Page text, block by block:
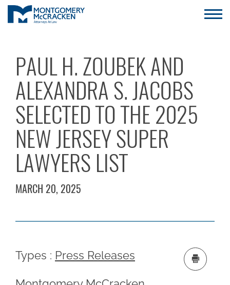
PAUL H. ZOUBEK AND
ALEXANDRA S. JACOBS
SELECTED TO THE 2025
NEW JERSEY SUPER
LAWYERS LIST
MARCH 20, 2025
Types : Press Releases